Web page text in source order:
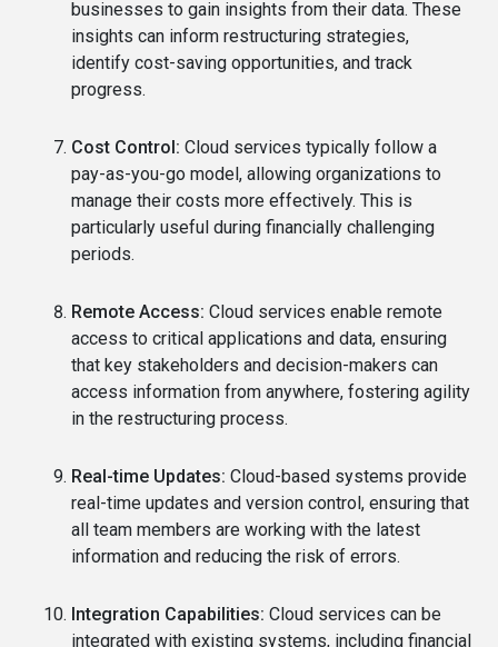
businesses to gain insights from their data. These
insights can inform restructuring strategies,
identify cost-saving opportunities, and track
progress.
Cost Control: Cloud services typically follow a
pay-as-you-go model, allowing organizations to
manage their costs more effectively. This is
particularly useful during financially challenging
periods.
Remote Access: Cloud services enable remote
access to critical applications and data, ensuring
that key stakeholders and decision-makers can
access information from anywhere, fostering agility
in the restructuring process.
Real-time Updates: Cloud-based systems provide
real-time updates and version control, ensuring that
all team members are working with the latest
information and reducing the risk of errors.
Integration Capabilities: Cloud services can be
integrated with existing systems, including financial